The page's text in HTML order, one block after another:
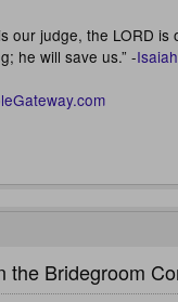
our judge, the LORD is
he will save us.” -
the Bridegroom